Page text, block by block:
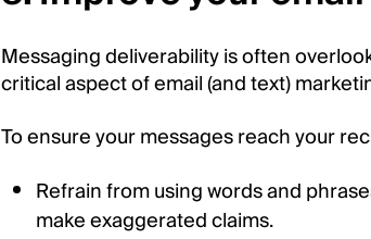
Messaging deliverability is often
critical aspect of email (and text)
To ensure your messages reach your
Refrain from using words and
make exaggerated claims.